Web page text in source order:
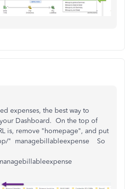
expenses, the best way to
Dashboard. On the top of
is, remove "homepage", and put
" managebillableexpense So